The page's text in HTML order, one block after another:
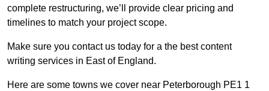
complete restructuring, we’ll provide clear pricing and
timelines to match your project scope.
Make sure you contact us today for a the best content
writing services in East of England.
Here are some towns we cover near Peterborough PE1 1